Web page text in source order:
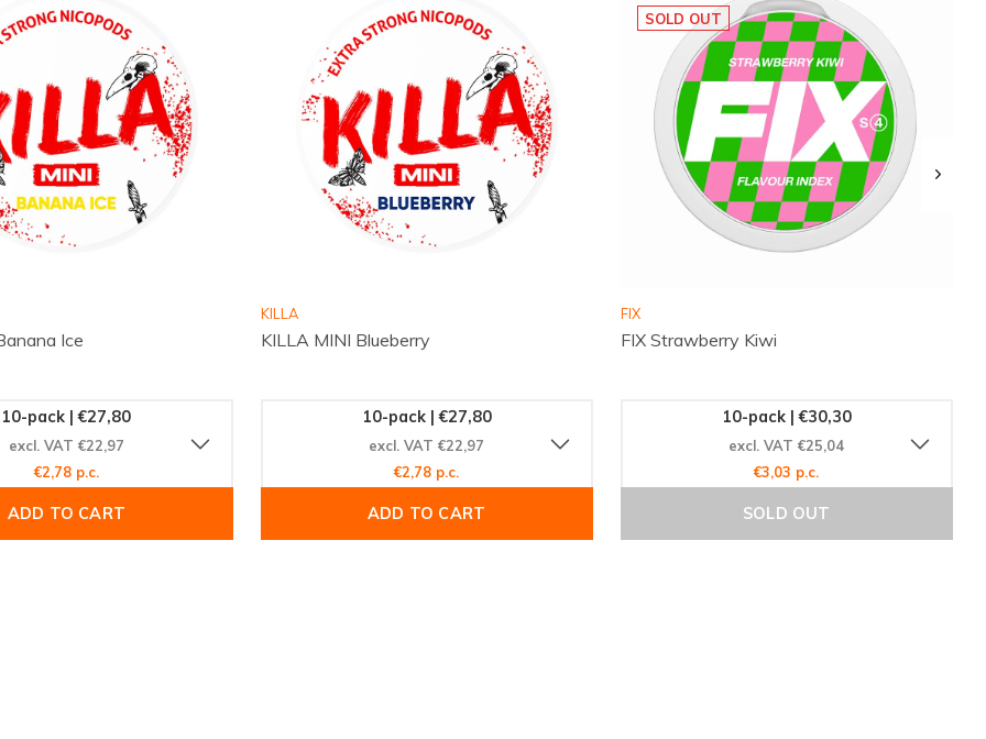
is perfect for users
ensures that each pouch
Medium
Visit
the perfect blend
that sets KRATOS
Ice
10-pack | €27,80
excl. VAT €22,97
€2,78 p.c.
ADD TO CART
KILLA
KILLA MINI Blueberry
10-pack | €27,80
excl. VAT €22,97
€2,78 p.c.
ADD TO CART
SOLD OUT
FIX
FIX Strawberry Kiwi
10-pack | €30,30
excl. VAT €25,04
€3,03 p.c.
SOLD OUT